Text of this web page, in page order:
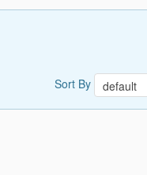
Sort By